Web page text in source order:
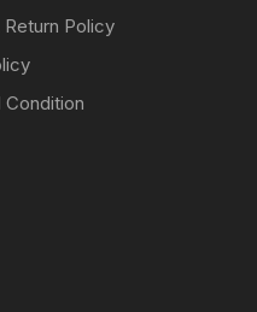
Return Policy
Condition